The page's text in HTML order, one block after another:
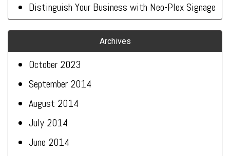
Distinguish Your Business with Neo-Plex Signage
Archives
October 2023
September 2014
August 2014
July 2014
June 2014